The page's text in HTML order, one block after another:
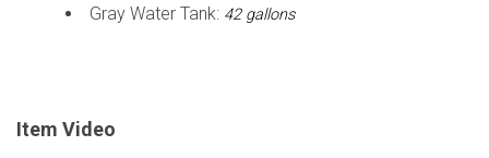
Gray Water Tank: 42 gallons
Item Video